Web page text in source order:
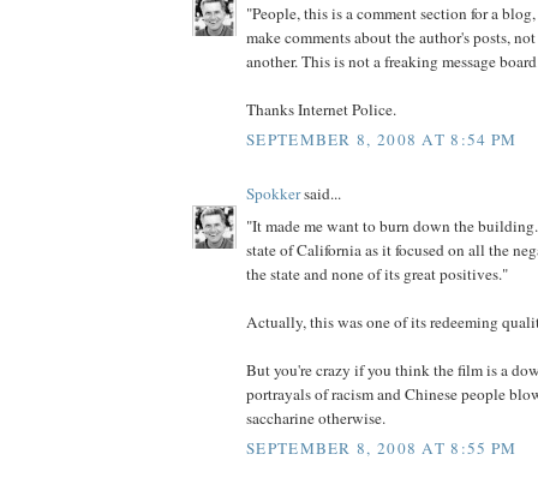
"People, this is a comment section for a
make comments about the author's posts,
another. This is not a freaking message
Thanks Internet Police.
SEPTEMBER 8, 2008 AT 8:54 PM
Spokkersaid...
"It made me want to burn down the
state of California as it focused on all the
the state and none of its great positives."
Actually, this was one of its redeeming
But you're crazy if you think the film is a
portrayals of racism and Chinese people
saccharine otherwise.
SEPTEMBER 8, 2008 AT 8:55 PM